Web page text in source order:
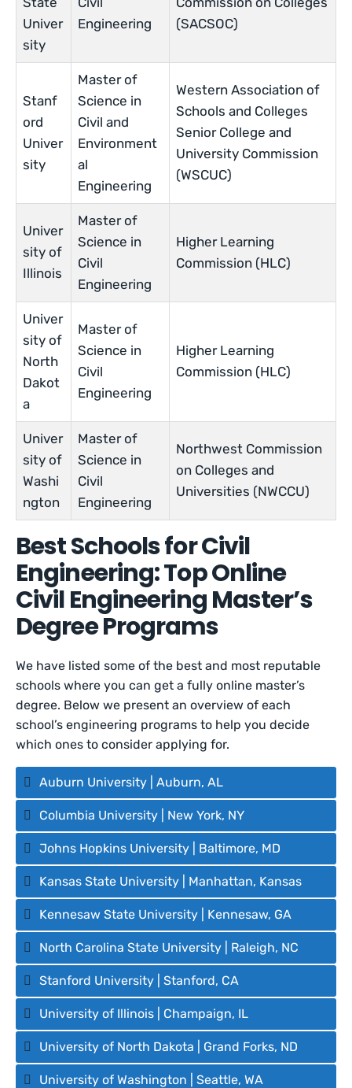
Univer
sity
Engineering
(SACSOC)
Stanf
ord
Univer
sity
Master of
Science in
Civil and
Environment
al
Engineering
Western Association of
Schools and Colleges
Senior College and
University Commission
(WSCUC)
Univer
sity of
Illinois
Master of
Science in
Civil
Engineering
Higher Learning
Commission (HLC)
Univer
sity of
North
Dakot
a
Master of
Science in
Civil
Engineering
Higher Learning
Commission (HLC)
Univer
sity of
Washi
ngton
Master of
Science in
Civil
Engineering
Northwest Commission
on Colleges and
Universities (NWCCU)
Best Schools for Civil
Engineering: Top Online
Civil Engineering Master’s
Degree Programs
We have listed some of the best and most reputable
schools where you can get a fully online master’s
degree. Below we present an overview of each
school’s engineering programs to help you decide
which ones to consider applying for.
Auburn University | Auburn, AL
Columbia University | New York, NY
Johns Hopkins University | Baltimore, MD
Kansas State University | Manhattan, Kansas
Kennesaw State University | Kennesaw, GA
North Carolina State University | Raleigh, NC
Stanford University | Stanford, CA
University of Illinois | Champaign, IL
University of North Dakota | Grand Forks, ND
University of Washington | Seattle, WA